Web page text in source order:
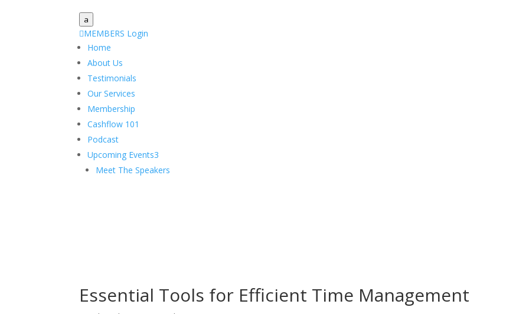
a
MEMBERS Login
Home
About Us
Testimonials
Our Services
Membership
Cashflow 101
Podcast
Upcoming Events3
Meet The Speakers
Essential Tools for Efficient Time Management